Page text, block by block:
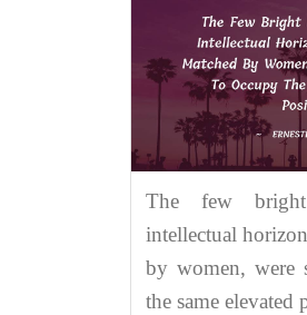
The few
intellectual
by women, were
the same elevated